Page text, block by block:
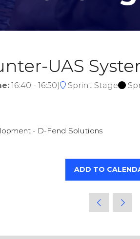
UAS
16:40 - 16:50) Sprint Stage
- D-Fend Solutions
ADD TO